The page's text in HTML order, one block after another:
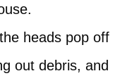
heads pop off
out debris, and